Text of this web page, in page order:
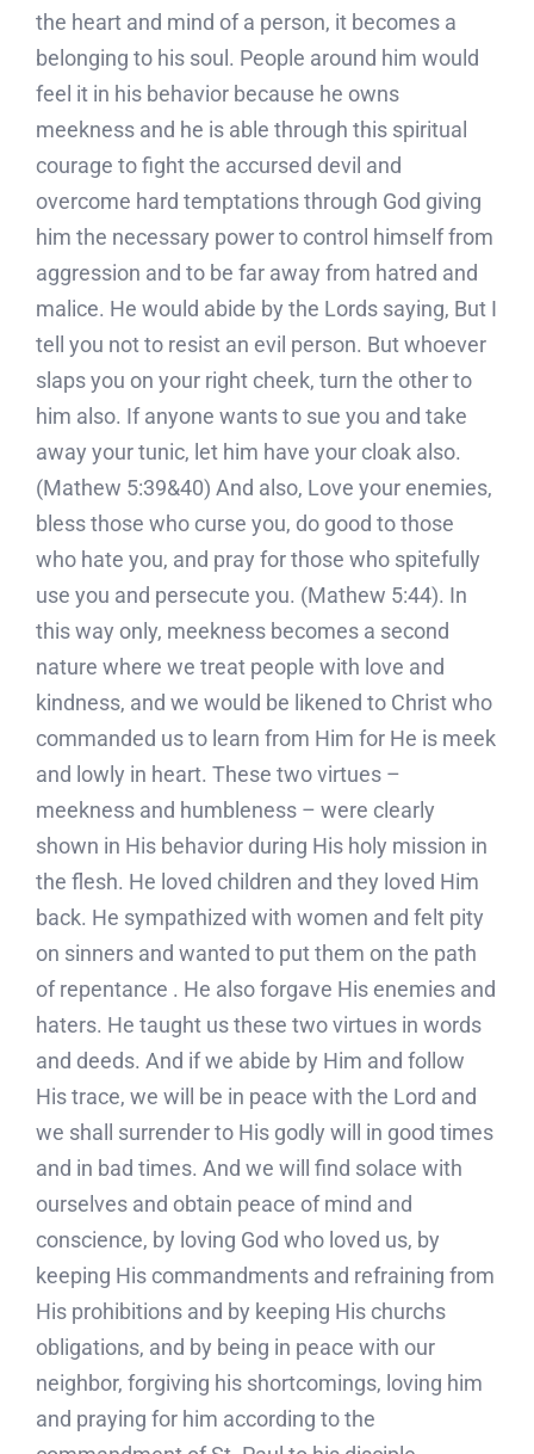
the heart and mind of a person, it becomes a
belonging to his soul. People around him would
feel it in his behavior because he owns
meekness and he is able through this spiritual
courage to fight the accursed devil and
overcome hard temptations through God giving
him the necessary power to control himself from
aggression and to be far away from hatred and
malice. He would abide by the Lords saying, But I
tell you not to resist an evil person. But whoever
slaps you on your right cheek, turn the other to
him also. If anyone wants to sue you and take
away your tunic, let him have your cloak also.
(Mathew 5:39&40) And also, Love your enemies,
bless those who curse you, do good to those
who hate you, and pray for those who spitefully
use you and persecute you. (Mathew 5:44). In
this way only, meekness becomes a second
nature where we treat people with love and
kindness, and we would be likened to Christ who
commanded us to learn from Him for He is meek
and lowly in heart. These two virtues –
meekness and humbleness – were clearly
shown in His behavior during His holy mission in
the flesh. He loved children and they loved Him
back. He sympathized with women and felt pity
on sinners and wanted to put them on the path
of repentance . He also forgave His enemies and
haters. He taught us these two virtues in words
and deeds. And if we abide by Him and follow
His trace, we will be in peace with the Lord and
we shall surrender to His godly will in good times
and in bad times. And we will find solace with
ourselves and obtain peace of mind and
conscience, by loving God who loved us, by
keeping His commandments and refraining from
His prohibitions and by keeping His churchs
obligations, and by being in peace with our
neighbor, forgiving his shortcomings, loving him
and praying for him according to the